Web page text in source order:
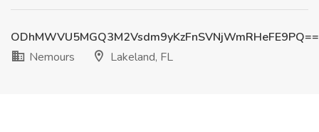
ODhMWVU5MGQ3M2Vsdm9yKzFnSVNjWmRHeFE9PQ==
Nemours
Lakeland, FL